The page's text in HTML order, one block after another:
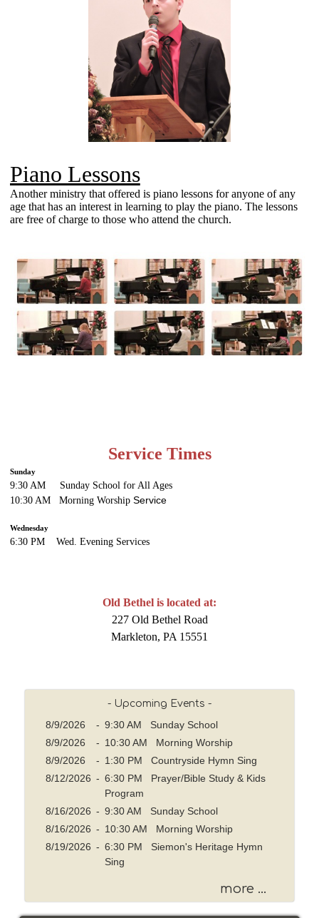
Service Times
Sunday
9:30 AM Sunday School for All Ages
10:30 AM Morning Worship Service
Wednesday
6:30 PM Wed. Evening Services
Old Bethel is located at:
227 Old Bethel Road
Markleton, PA 15551
- Upcoming Events -
8/9/2026 - 9:30 AM Sunday School
8/9/2026
- 10:30 AM Morning Worship
8/9/2026
- 1:30 PM Countryside Hymn Sing
8/12/2026 - 6:30 PM Prayer/Bible Study & Kids
Program
8/16/2026 - 9:30 AM Sunday School
8/16/2026 - 10:30 AM Morning Worship
8/19/2026 - 6:30 PM Siemon's Heritage Hymn
Sing
more ...
Piano Lessons
Another ministry that offered is piano lessons for anyone of any
age that has an interest in learning to play the piano. The lessons
are free of charge to those who attend the church.